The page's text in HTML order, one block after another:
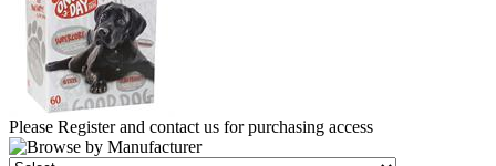
Please Register and contact us for purchasing access